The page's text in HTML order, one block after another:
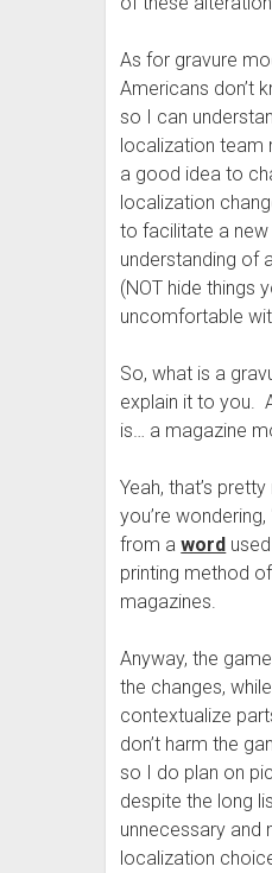
As for gravure
Americans don’t
so I can
localization team
a good idea to
localization
to facilitate a new
understanding of
(NOT hide things
uncomfortable
So, what is a
explain it to you.
is… a magazine
Yeah, that’s
you’re
from aword
printing method
magazines.
Anyway, the
the changes,
contextualize
don’t harm the
so I do plan on
despite the long
unnecessary and
localization